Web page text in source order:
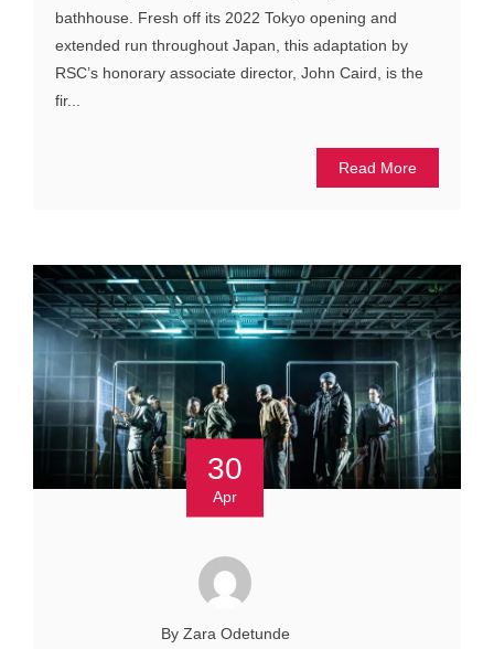
bathhouse. Fresh off its 2022 Tokyo opening and
extended run throughout Japan, this adaptation by
RSC’s honorary associate director, John Caird, is the
fir...
Read More
30
Apr
By Zara Odetunde